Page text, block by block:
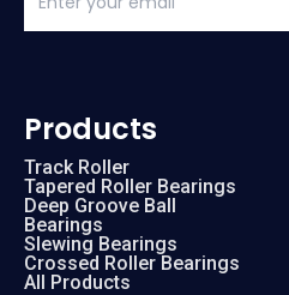
Products
Track Roller
Tapered Roller Bearings
Deep Groove Ball
Bearings
Slewing Bearings
Crossed Roller Bearings
All Products